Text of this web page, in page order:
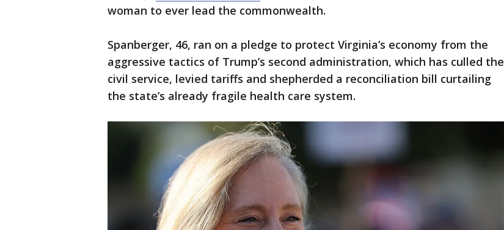
woman to ever lead the commonwealth.
Spanberger, 46, ran on a pledge to protect Virginia’s economy from the
aggressive tactics of Trump’s second administration, which has culled the
civil service, levied tariffs and shepherded a reconciliation bill curtailing
the state’s already fragile health care system.